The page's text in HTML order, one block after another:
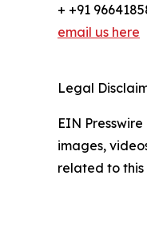
+ +91
email us here
Legal
EIN
images,
related to